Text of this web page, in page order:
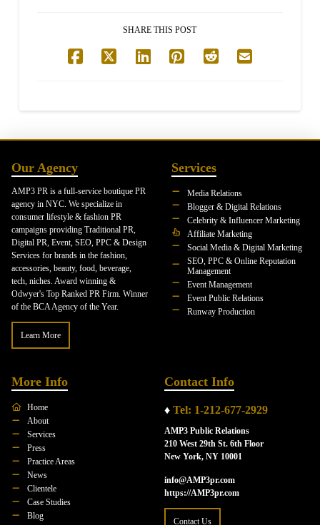
SHARE THIS POST
Our Agency
AMP3 PR is a full-service boutique PR
agency in NYC. We specialize in
consumer lifestyle & fashion PR
campaigns providing Traditional PR,
Digital PR, Event, SEO, PPC & Design
Services for brands in the fashion,
accessories, beauty, food, beverage,
tech, niches. Award winning &
Odwyer's Top Ranked PR Firm. Winner
of the BCA Agency of the Year.
Learn More
Services
Media Relations
Blogger & Digital Relations
Celebrity & Influencer Marketing
Affiliate Marketing
Social Media & Digital Marketing
SEO, PPC & Online Reputation
Management
Event Management
Event Public Relations
Runway Production
More Info
Home
About
Services
Press
Practice Areas
News
Clientele
Case Studies
Blog
Contact Info
♦ Tel: 1-212-677-2929
AMP3 Public Relations
210 West 29th St. 6th Floor
New York, NY 10001
info@AMP3pr.com
https://AMP3pr.com
Contact Us